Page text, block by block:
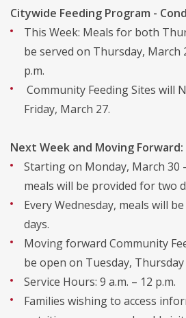
Citywide Feeding Program -
This Week: Meals for both
be served on Thursday, March
p.m.
Community Feeding Sites will
Friday, March 27.
Next Week and Moving Forward:
Starting on Monday, March 30
meals will be provided for two
Every Wednesday, meals will
days.
Moving forward Community
be open on Tuesday, Thursday
Service Hours: 9 a.m. – 12 p.m.
Families wishing to access